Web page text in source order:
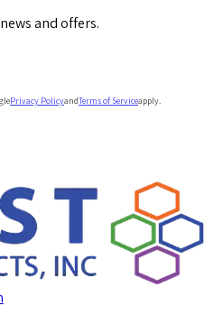
and offers.
Privacy PolicyandTerms of Serviceapply.